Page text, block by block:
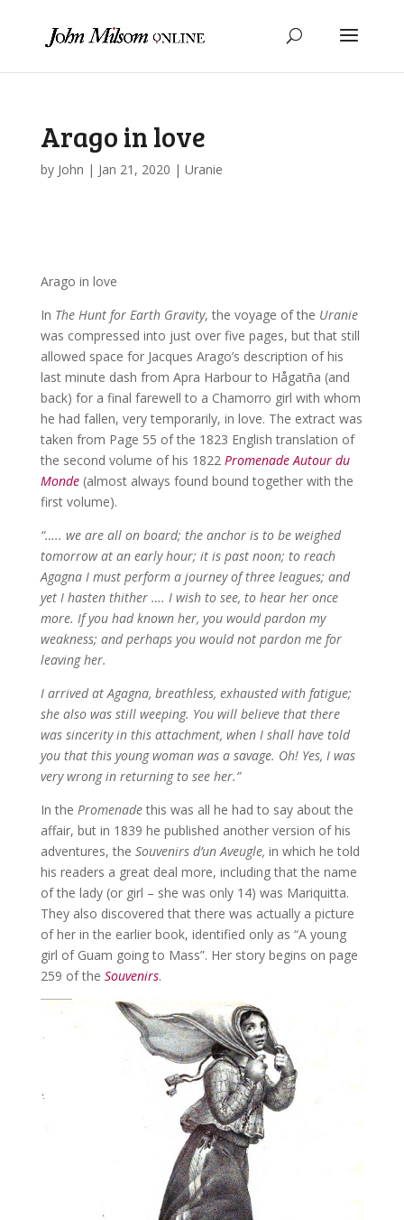
Arago in love
by John | Jan 21, 2020 | Uranie
Arago in love
In The Hunt for Earth Gravity, the voyage of the Uranie
was compressed into just over five pages, but that still
allowed space for Jacques Arago’s description of his
last minute dash from Apra Harbour to Hågatña (and
back) for a final farewell to a Chamorro girl with whom
he had fallen, very temporarily, in love. The extract was
taken from Page 55 of the 1823 English translation of
the second volume of his 1822 Promenade Autour du
Monde (almost always found bound together with the
first volume).
“….. we are all on board; the anchor is to be weighed
tomorrow at an early hour; it is past noon; to reach
Agagna I must perform a journey of three leagues; and
yet I hasten thither …. I wish to see, to hear her once
more. If you had known her, you would pardon my
weakness; and perhaps you would not pardon me for
leaving her.
I arrived at Agagna, breathless, exhausted with fatigue;
she also was still weeping. You will believe that there
was sincerity in this attachment, when I shall have told
you that this young woman was a savage. Oh! Yes, I was
very wrong in returning to see her.”
In the Promenadethis was all he had to say about the
affair, but in 1839 he published another version of his
adventures, the Souvenirs d’un Aveugle, in which he told
his readers a great deal more, including that the name
of the lady (or girl – she was only 14) was Mariquitta.
They also discovered that there was actually a picture
of her in the earlier book, identified only as “A young
girl of Guam going to Mass”. Her story begins on page
259 of the Souvenirs.